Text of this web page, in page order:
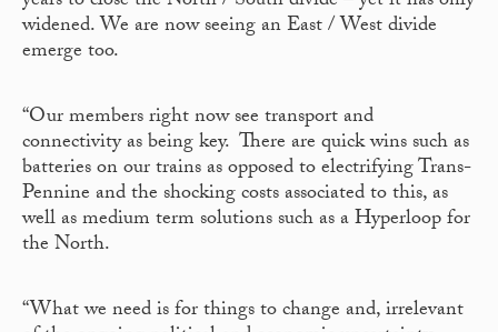
widened. We are now seeing an East / West divide
emerge too.
“Our members right now see transport and
connectivity as being key. There are quick wins such as
batteries on our trains as opposed to electrifying Trans-
Pennine and the shocking costs associated to this, as
well as medium term solutions such as a Hyperloop for
the North.
“What we need is for things to change and, irrelevant